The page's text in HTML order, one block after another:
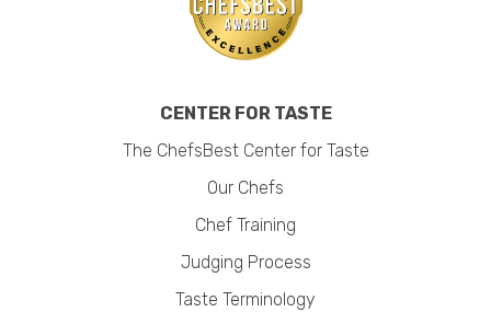
CENTER FOR TASTE
The ChefsBest Center for Taste
Our Chefs
Chef Training
Judging Process
Taste Terminology